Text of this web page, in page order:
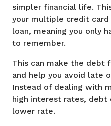
simpler financial life.
your multiple credit
loan, meaning you only
to remember.
This can make the debt
and help you avoid late
Instead of dealing with
high interest rates, debt
lower rate.